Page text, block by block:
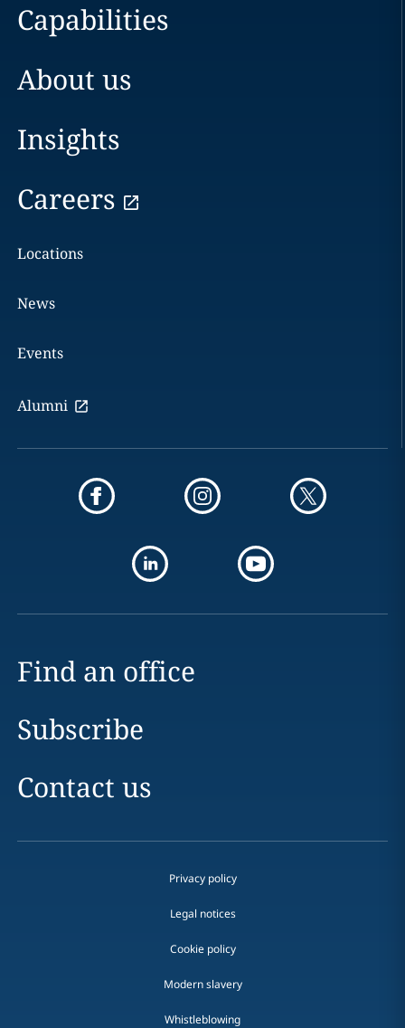
Capabilities
About us
Insights
Careers
Locations
News
Events
Alumni
Find an office
Subscribe
Contact us
Privacy policy
Legal notices
Cookie policy
Modern slavery
Whistleblowing